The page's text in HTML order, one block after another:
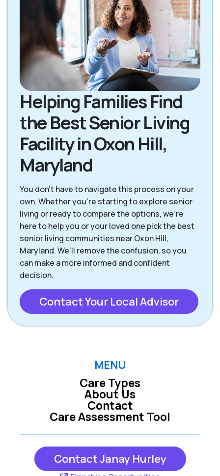
Helping Families Find
the Best Senior Living
Facility in Oxon Hill,
Maryland
You don’t have to navigate this process on your
own. Whether you’re starting to explore senior
living or ready to compare the options, we’re
here to help you or your loved one pick the best
senior living communities near Oxon Hill,
Maryland. We’ll remove the confusion, so you
can make a more informed and confident
decision.
Contact Your Local Advisor
MENU
Care Types
Care Assessment Tool
About Us
Contact
Contact Janay Hurley